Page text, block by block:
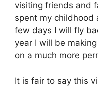
visiting friends and
spent my childhood
few days I will fly
year I will be
on a much more
It is fair to say this